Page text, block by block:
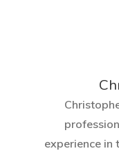
experience in